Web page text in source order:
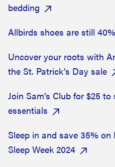
bedding
Allbirds shoes are still
Uncover your roots with
the St. Patrick’s Day sale
Join Sam’s Club for $25
essentials
Sleep in and save 35%
Sleep Week 2024